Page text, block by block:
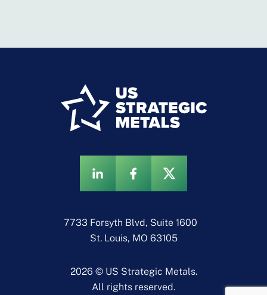
7733 Forsyth Blvd, Suite 1600
St. Louis, MO 63105
2026 © US Strategic Metals.
All rights reserved.